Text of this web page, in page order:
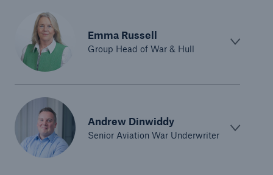
Emma Russell
Group Head of War & Hull
Andrew Dinwiddy
Senior Aviation War Underwriter